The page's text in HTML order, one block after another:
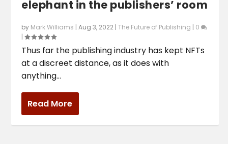
elephant in the publishers’ room
by Mark Williams |Aug 3, 2022 |The Future of Publishing | 0
|
Thus far the publishing industry has kept NFTs
at a discreet distance, as it does with
anything...
Read More